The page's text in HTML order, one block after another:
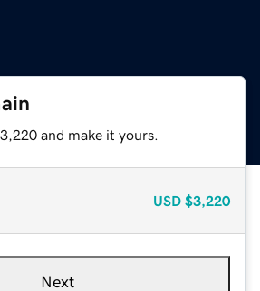
and make it yours.
USD $3,220
Next